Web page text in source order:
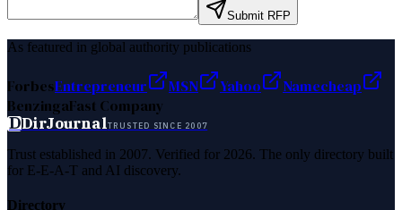
Submit RFP
As featured in global authority publications
ForbesEntrepreneur MSN Yahoo
Namecheap
BenzingaFast Company
DDirJournalTRUSTED SINCE 2007
Trust established in 2007. Verified for 2026. The only directory built
for E-E-A-T and AI discovery.
Directory